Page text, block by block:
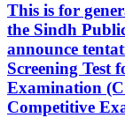
This is for
the Sindh
announce
Screening Test
Examination
Competitive